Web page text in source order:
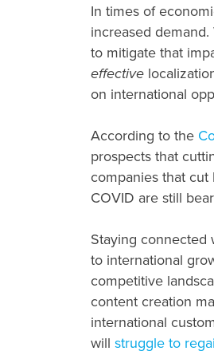
In times of
increased
to mitigate that
effective
on international
According to the
prospects that
companies that
COVID are still
Staying connected
to international
competitive
content creation
international
will struggle to